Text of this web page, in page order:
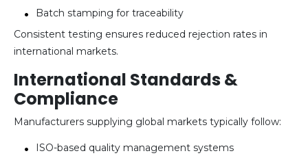
Batch stamping for traceability
Consistent testing ensures reduced rejection rates in
international markets.
International Standards &
Compliance
Manufacturers supplying global markets typically follow:
ISO-based quality management systems